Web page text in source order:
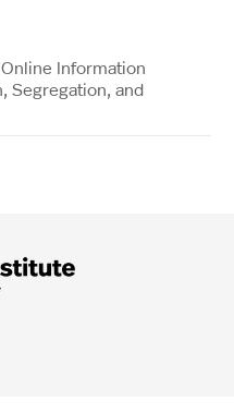
Information
Segregation, and